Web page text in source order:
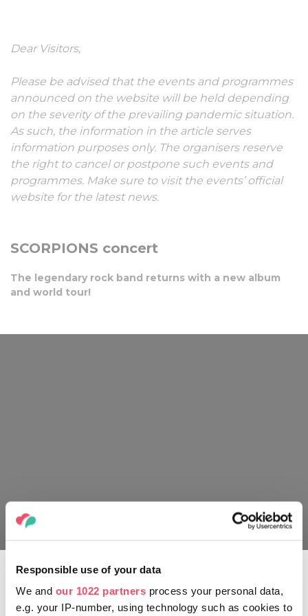
Responsible use of your data
We and our 1022 partners process your personal data,
e.g. your IP-number, using technology such as cookies to
Dear Visitors,
Please be advised that the events and programmes
announced on the website will be held depending
on the severity of the prevailing pandemic situation.
As such, the information in the article serves
information purposes only. The organisers reserve
the right to cancel or postpone such events and
programmes. Make sure to visit the events’ official
website for the latest news.
SCORPIONS concert
The legendary rock band returns with a new album
and world tour!
In February 2022 Scorpions released their 19th
studio album Rock Believer, followed up by a world
tour.